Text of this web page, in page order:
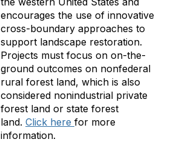
encourages the use of innovative
cross-boundary approaches to
support landscape restoration.
Projects must focus on on-the-
ground outcomes on nonfederal
rural forest land, which is also
considered nonindustrial private
forest land or state forest
land. Click here for more
information.